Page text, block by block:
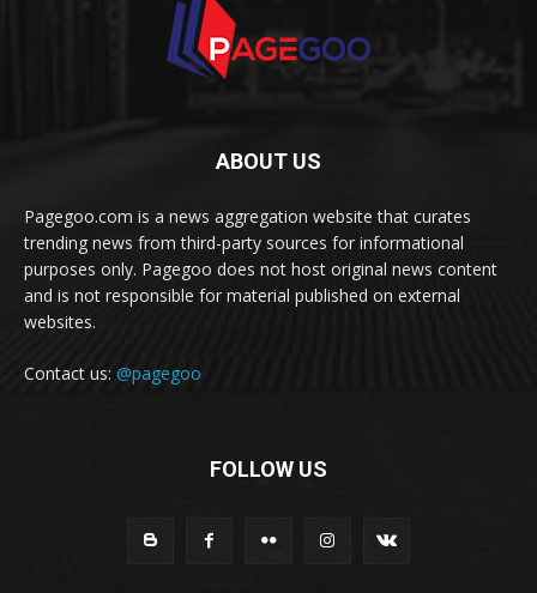
ABOUT US
Pagegoo.com is a news aggregation website that curates
trending news from third-party sources for informational
purposes only. Pagegoo does not host original news content
and is not responsible for material published on external
websites.
Contact us: @pagegoo
FOLLOW US